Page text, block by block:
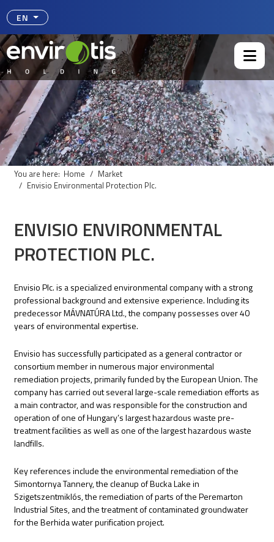
Select your language
EN
You are here: Home
Market
Envisio Environmental Protection Plc.
ENVISIO ENVIRONMENTAL
PROTECTION PLC.
Envisio Plc. is a specialized environmental company with a strong
professional background and extensive experience. Including its
predecessor MÁVNATÚRA Ltd., the company possesses over 40
years of environmental expertise.
Envisio has successfully participated as a general contractor or
consortium member in numerous major environmental
remediation projects, primarily funded by the European Union. The
company has carried out several large-scale remediation efforts as
a main contractor, and was responsible for the construction and
operation of one of Hungary’s largest hazardous waste pre-
treatment facilities as well as one of the largest hazardous waste
landfills.
Key references include the environmental remediation of the
Simontornya Tannery, the cleanup of Bucka Lake in
Szigetszentmiklós, the remediation of parts of the Peremarton
Industrial Sites, and the treatment of contaminated groundwater
for the Berhida water purification project.